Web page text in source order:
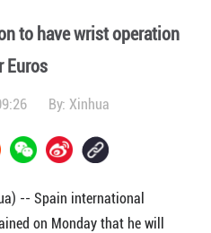
to have wrist operation
Euros
By:Xinhua
-- Spain international
on Monday that he will